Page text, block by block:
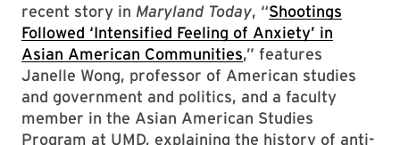
recent story in Maryland Today, “Shootings
Followed ‘Intensified Feeling of Anxiety’ in
Asian American Communities,” features
Janelle Wong, professor of American studies
and government and politics, and a faculty
member in the Asian American Studies
Program at UMD, explaining the history of anti-